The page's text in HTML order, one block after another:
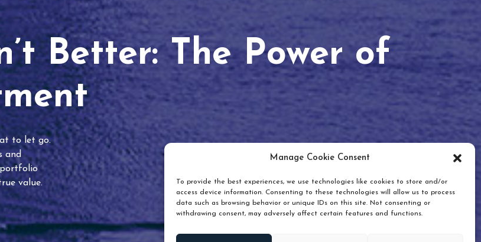
Manage Cookie Consent
To provide the best experiences, we use technologies like cookies to store and/or
access device information. Consenting to these technologies will allow us to process
data such as browsing behavior or unique IDs on this site. Not consenting or
withdrawing consent, may adversely affect certain features and functions.
Better: The Power of
to let go.
and
value.